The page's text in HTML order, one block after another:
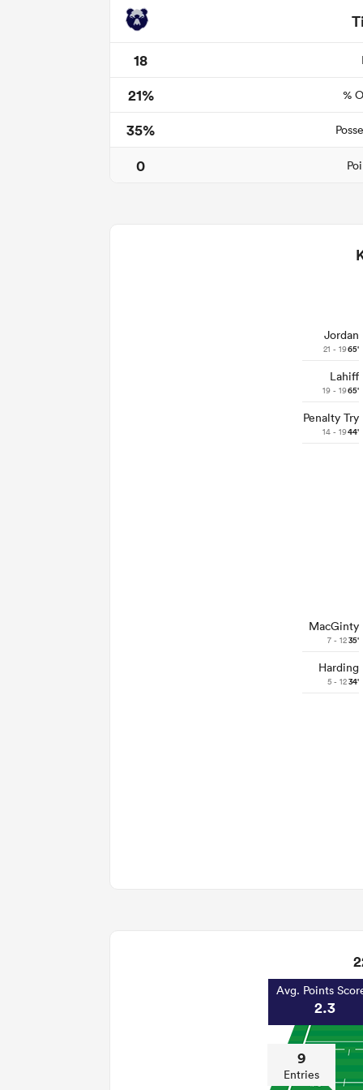
18
21% %
35%
0
Jordan
21 - 1965'
Lahiff
19 - 1965'
Penalty Try
14 - 1944'
MacGinty
7 - 1235'
Harding
5 - 1234'
Avg. Points
2.3
9
Entries